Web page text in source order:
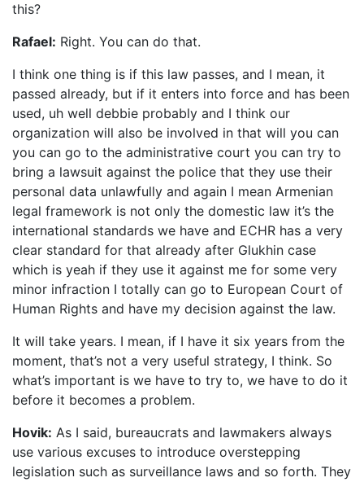
this?
Rafael: Right. You can do that.
I think one thing is if this law passes, and I mean, it
passed already, but if it enters into force and has been
used, uh well debbie probably and I think our
organization will also be involved in that will you can
you can go to the administrative court you can try to
bring a lawsuit against the police that they use their
personal data unlawfully and again I mean Armenian
legal framework is not only the domestic law it’s the
international standards we have and ECHR has a very
clear standard for that already after Glukhin case
which is yeah if they use it against me for some very
minor infraction I totally can go to European Court of
Human Rights and have my decision against the law.
It will take years. I mean, if I have it six years from the
moment, that’s not a very useful strategy, I think. So
what’s important is we have to try to, we have to do it
before it becomes a problem.
Hovik: As I said, bureaucrats and lawmakers always
use various excuses to introduce overstepping
legislation such as surveillance laws and so forth. They